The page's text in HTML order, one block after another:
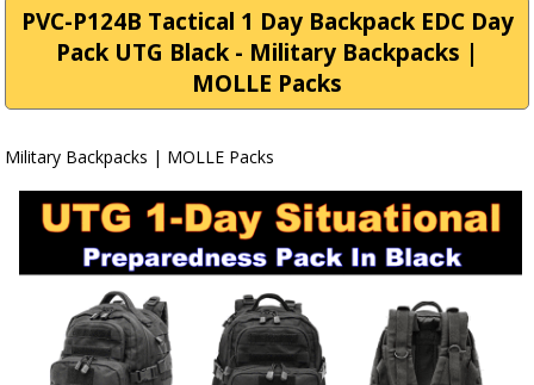
PVC-P124B Tactical 1 Day Backpack EDC Day
Pack UTG Black - Military Backpacks |
MOLLE Packs
Military Backpacks | MOLLE Packs